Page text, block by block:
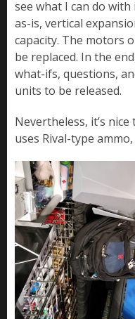
see what I can do
as-is, vertical
capacity. The motors
be replaced. In the
what-ifs, questions,
units to be released.
Nevertheless, it’s
uses Rival-type